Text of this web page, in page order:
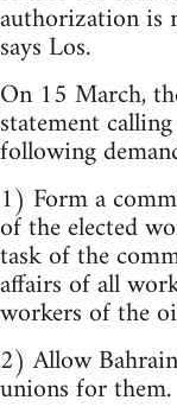
authorization is
says Los.
On 15 March,
statement
following
1) Form a
of the elected
task of the
affairs of all
workers of the
2) Allow
unions for them.